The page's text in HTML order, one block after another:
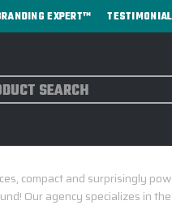
EXPERT™
compact and surprisingly
Our agency specializes in